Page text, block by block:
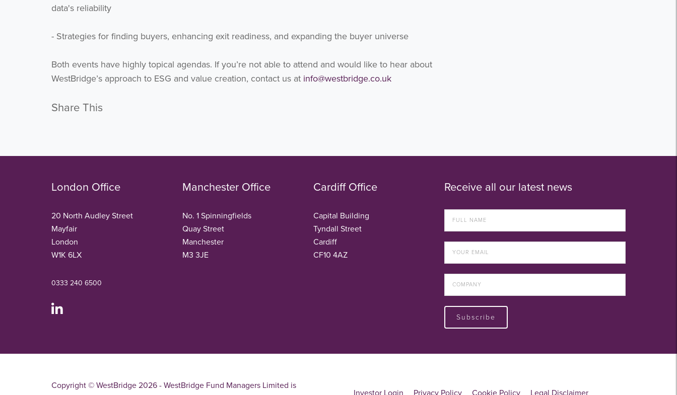
data's reliability
- Strategies for finding buyers, enhancing exit readiness, and expanding the buyer universe
Both events have highly topical agendas. If you’re not able to attend and would like to hear about
WestBridge’s approach to ESG and value creation, contact us at info@westbridge.co.uk
Share This
London Office
20 North Audley Street
Mayfair
London
W1K 6LX
Manchester Office
No. 1 Spinningfields
Quay Street
Manchester
M3 3JE
Cardiff Office
Capital Building
Tyndall Street
Cardiff
CF10 4AZ
0333 240 6500
Receive all our latest news
Subscribe
Copyright © WestBridge 2026 - WestBridge Fund Managers Limited is
Investor Login Privacy Policy Cookie Policy Legal Disclaimer